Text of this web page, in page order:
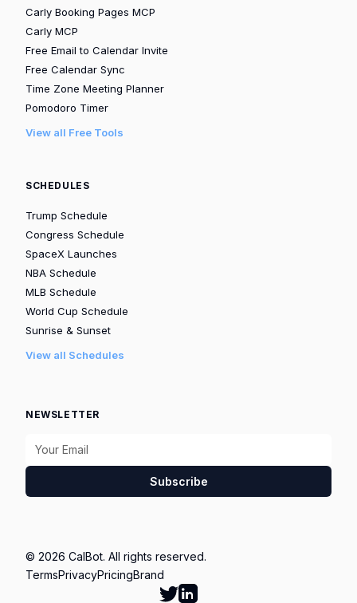
Carly Booking Pages MCP
Carly MCP
Free Email to Calendar Invite
Free Calendar Sync
Time Zone Meeting Planner
Pomodoro Timer
View all Free Tools
SCHEDULES
Trump Schedule
Congress Schedule
SpaceX Launches
NBA Schedule
MLB Schedule
World Cup Schedule
Sunrise & Sunset
View all Schedules
NEWSLETTER
Subscribe
© 2026 CalBot. All rights reserved.
TermsPrivacyPricingBrand
Follow Calbot on Twitter
Go to Calbot's LinkedIn